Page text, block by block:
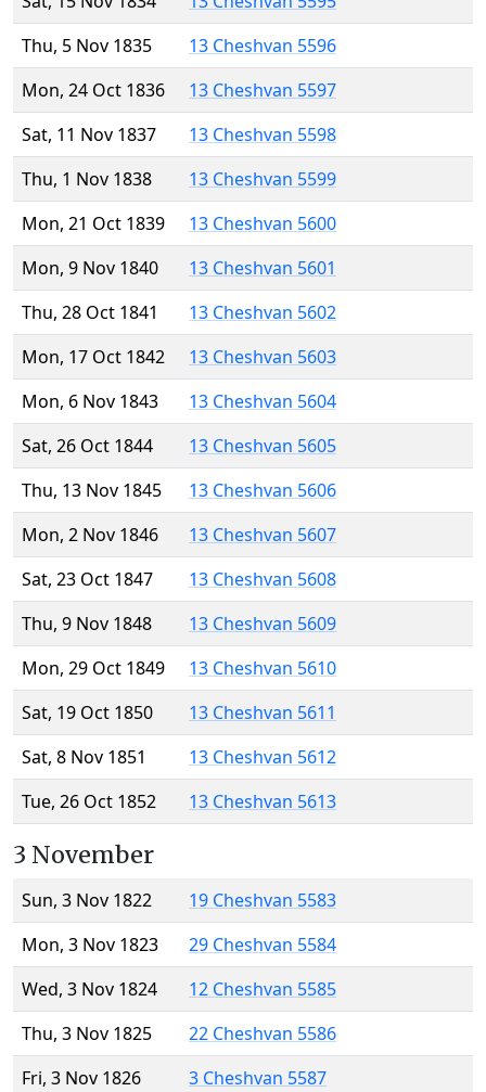
Thu, 5 Nov 1835
13 Cheshvan 5596
Mon, 24 Oct 1836
13 Cheshvan 5597
Sat, 11 Nov 1837
13 Cheshvan 5598
Thu, 1 Nov 1838
13 Cheshvan 5599
Mon, 21 Oct 1839
13 Cheshvan 5600
Mon, 9 Nov 1840
13 Cheshvan 5601
Thu, 28 Oct 1841
13 Cheshvan 5602
Mon, 17 Oct 1842
13 Cheshvan 5603
Mon, 6 Nov 1843
13 Cheshvan 5604
Sat, 26 Oct 1844
13 Cheshvan 5605
Thu, 13 Nov 1845
13 Cheshvan 5606
Mon, 2 Nov 1846
13 Cheshvan 5607
Sat, 23 Oct 1847
13 Cheshvan 5608
Thu, 9 Nov 1848
13 Cheshvan 5609
Mon, 29 Oct 1849
13 Cheshvan 5610
Sat, 19 Oct 1850
13 Cheshvan 5611
Sat, 8 Nov 1851
13 Cheshvan 5612
Tue, 26 Oct 1852
13 Cheshvan 5613
3 November
Sun, 3 Nov 1822
19 Cheshvan 5583
Mon, 3 Nov 1823
29 Cheshvan 5584
Wed, 3 Nov 1824
12 Cheshvan 5585
Thu, 3 Nov 1825
22 Cheshvan 5586
Fri, 3 Nov 1826
3 Cheshvan 5587